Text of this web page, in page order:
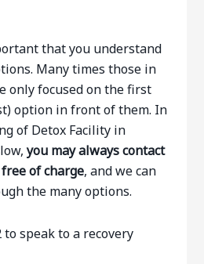
that you understand
Many times those in
only focused on the first
option in front of them. In
of Detox Facility in
you may always contact
of charge, and we can
the many options.